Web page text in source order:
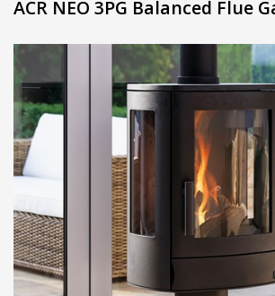
ACR NEO 3PG Balanced Flue